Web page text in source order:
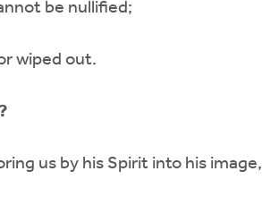
be nullified;
wiped out.
us by his Spirit into his image,